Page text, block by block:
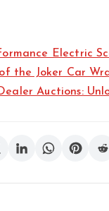
Electric
of the Joker Car
Auctions: